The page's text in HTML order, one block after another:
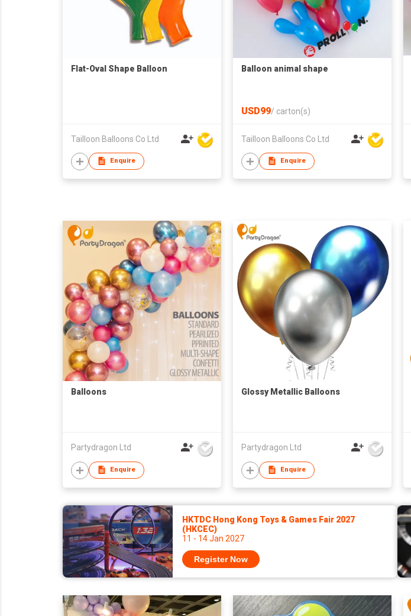
Flat-Oval Shape Balloon
Tailloon Balloons Co Ltd
Enquire
Balloon animal shape
USD99/ carton(s)
Tailloon Balloons Co Ltd
Enquire
Balloons
Partydragon Ltd
Enquire
Glossy Metallic Balloons
Partydragon Ltd
Enquire
HKTDC Hong Kong Toys & Games Fair 2027
(HKCEC)
11 - 14 Jan 2027
Register Now